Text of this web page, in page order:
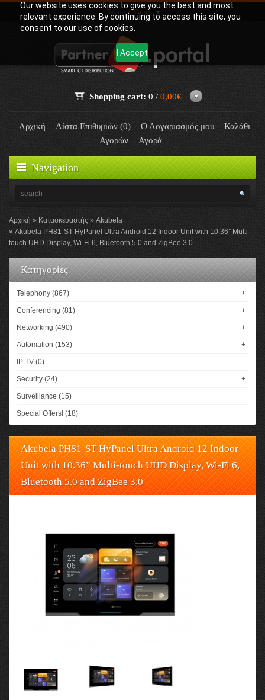
Our website uses cookies to give you the best and most
relevant experience. By continuing to access this site, you
consent to our use of cookies.
I Accept
Γλώσσα:Greek
Shopping cart: 0 / 0,00€
Αρχική Λίστα Επιθυμιών (0) Ο Λογαριασμός μου
Καλάθι
Αγορών
Αγορά
Navigation
Αρχική Κατασκευαστής
Akubela
Akubela PH81-ST HyPanel Ultra Android 12 Indoor Unit with 10.36” Multi-
touch UHD Display, Wi-Fi 6, Bluetooth 5.0 and ZigBee 3.0
Κατηγορίες
Telephony (867) +
Conferencing (81) +
Networking (490) +
Automation (153) +
IP TV (0)
Security (24) +
Surveillance (15)
Special Offers! (18)
Akubela PH81-ST HyPanel Ultra Android 12 Indoor
Unit with 10.36” Multi-touch UHD Display, Wi-Fi 6,
Bluetooth 5.0 and ZigBee 3.0